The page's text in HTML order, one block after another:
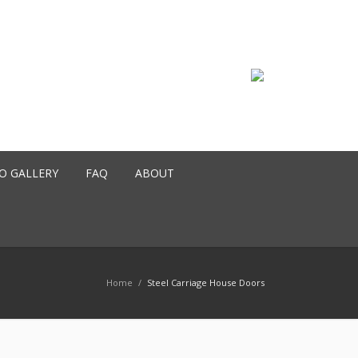
GALLERY FAQ ABOUT
Home / Steel Carriage House Doors